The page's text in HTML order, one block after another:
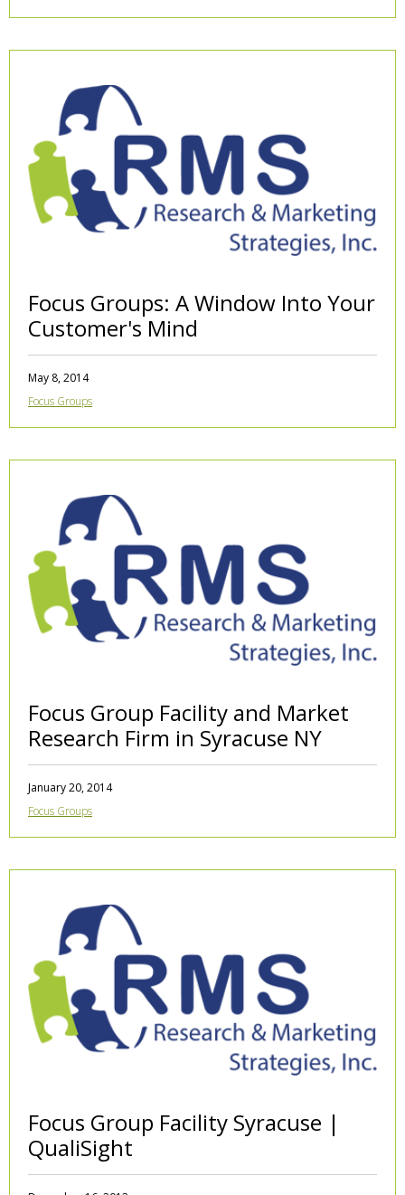
Focus Groups: A Window Into Your
Customer's Mind
May 8, 2014
Focus Groups
Focus Group Facility and Market
Research Firm in Syracuse NY
January 20, 2014
Focus Groups
Focus Group Facility Syracuse |
QualiSight